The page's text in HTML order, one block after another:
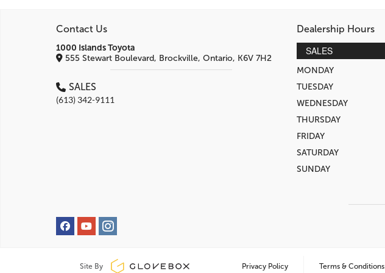
Contact Us
1000 Islands Toyota
555 Stewart Boulevard, Brockville, Ontario, K6V 7H2
SALES
(613) 342-9111
Dealership Hours
SALES
MONDAY
TUESDAY
WEDNESDAY
THURSDAY
FRIDAY
SATURDAY
SUNDAY
Site By Privacy Policy Terms & Conditions